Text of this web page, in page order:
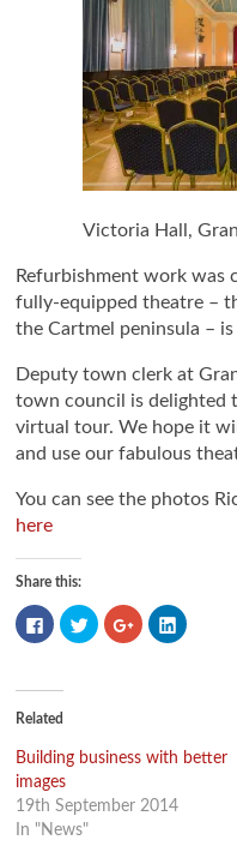
Victoria Hall,
Refurbishment work was
fully-equipped theatre –
the Cartmel peninsula –
Deputy town clerk at
town council is delighted
virtual tour. We hope it
and use our fabulous
You can see the photos
here
Share this:
Click
to
share
(Opens
new
Click
to
share
Click
to
share
Click
to
Related
Building business with better
images
19th September 2014
In "News"